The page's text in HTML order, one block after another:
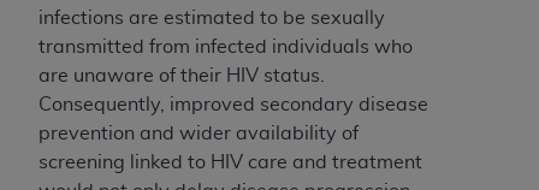
infections are estimated to be sexually
transmitted from infected individuals who
are unaware of their HIV status.
Consequently, improved secondary disease
prevention and wider availability of
screening linked to HIV care and treatment